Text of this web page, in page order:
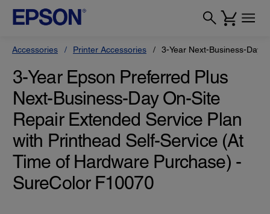
Accessories Printer Accessories 3-Year Next-Business-Day
3-Year Epson Preferred Plus
Next-Business-Day On-Site
Repair Extended Service Plan
with Printhead Self-Service (At
Time of Hardware Purchase) -
SureColor F10070